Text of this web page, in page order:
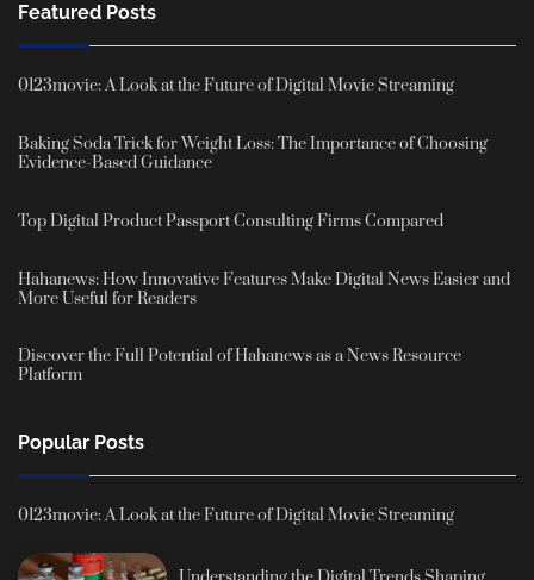
Featured Posts
0123movie: A Look at the Future of Digital Movie Streaming
Baking Soda Trick for Weight Loss: The Importance of Choosing
Evidence-Based Guidance
Top Digital Product Passport Consulting Firms Compared
Hahanews: How Innovative Features Make Digital News Easier and
More Useful for Readers
Discover the Full Potential of Hahanews as a News Resource
Platform
Popular Posts
0123movie: A Look at the Future of Digital Movie Streaming